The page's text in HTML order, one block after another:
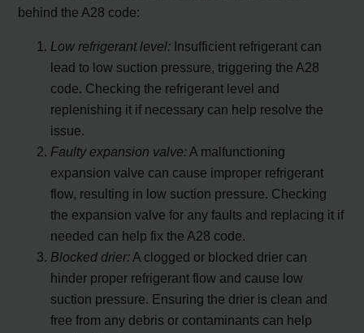
behind the A28 code:
Low refrigerant level: Insufficient refrigerant can
lead to low suction pressure, triggering the A28
code. Checking the refrigerant level and
replenishing it if necessary can help resolve the
issue.
Faulty expansion valve: A malfunctioning
expansion valve can cause improper refrigerant
flow, resulting in low suction pressure. Checking
the expansion valve for any faults and replacing it if
needed can help fix the A28 code.
Blocked drier: A clogged or blocked drier can
hinder proper refrigerant flow and cause low
suction pressure. Ensuring the drier is clean and
free from any debris or contaminants can help